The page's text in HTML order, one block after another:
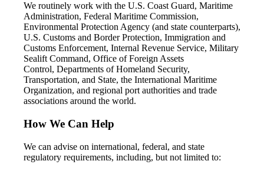
We routinely work with the U.S. Coast Guard, Maritime
Administration, Federal Maritime Commission,
Environmental Protection Agency (and state counterparts),
U.S. Customs and Border Protection, Immigration and
Customs Enforcement, Internal Revenue Service, Military
Sealift Command, Office of Foreign Assets
Control, Departments of Homeland Security,
Transportation, and State, the International Maritime
Organization, and regional port authorities and trade
associations around the world.
How We Can Help
We can advise on international, federal, and state
regulatory requirements, including, but not limited to: